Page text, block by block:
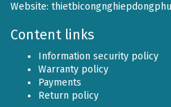
Website:
Content links
Information security policy
Warranty policy
Payments
Return policy